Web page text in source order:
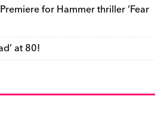
for Hammer thriller ‘Fear
at 80!